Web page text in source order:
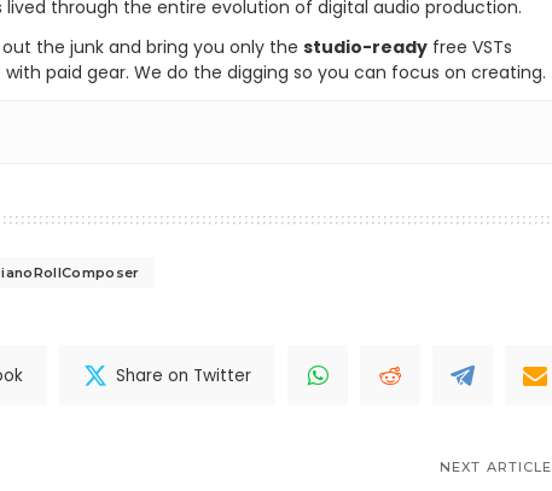
lived through the entire evolution of digital audio production.
the junk and bring you only the studio-ready free VSTs
paid gear. We do the digging so you can focus on creating.
Share on Twitter
NEXT ARTICLE